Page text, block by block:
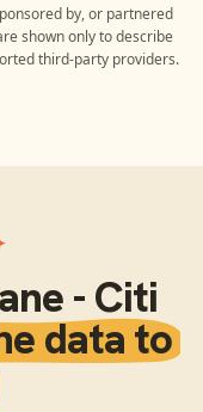
by, or partnered
shown only to describe
third-party providers.
- Citi
data to